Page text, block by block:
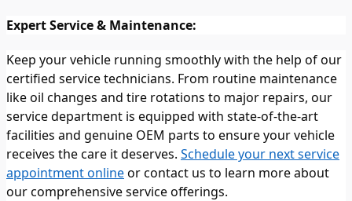
Expert Service & Maintenance:
Keep your vehicle running smoothly with the help of our
certified service technicians. From routine maintenance
like oil changes and tire rotations to major repairs, our
service department is equipped with state-of-the-art
facilities and genuine OEM parts to ensure your vehicle
receives the care it deserves. Schedule your next service
appointment onlineor contact us to learn more about
our comprehensive service offerings.